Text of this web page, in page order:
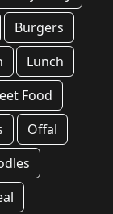
Burgers
Lunch
Food
Offal